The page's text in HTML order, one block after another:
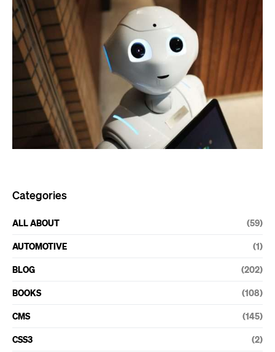
Categories
ALL ABOUT (59)
AUTOMOTIVE (1)
BLOG (202)
BOOKS (108)
CMS (145)
CSS3 (2)